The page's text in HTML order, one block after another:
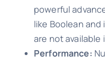
powerful
like Boolean
are not available
Performance: